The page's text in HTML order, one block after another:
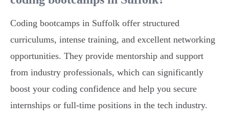
Coding bootcamps in Suffolk offer structured
curriculums, intense training, and excellent networking
opportunities. They provide mentorship and support
from industry professionals, which can significantly
boost your coding confidence and help you secure
internships or full-time positions in the tech industry.